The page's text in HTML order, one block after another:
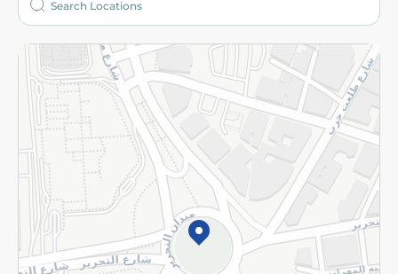
More
Returns and Refund Terms and Conditions
Privacy Policy
Subscribe to our NewsLetter